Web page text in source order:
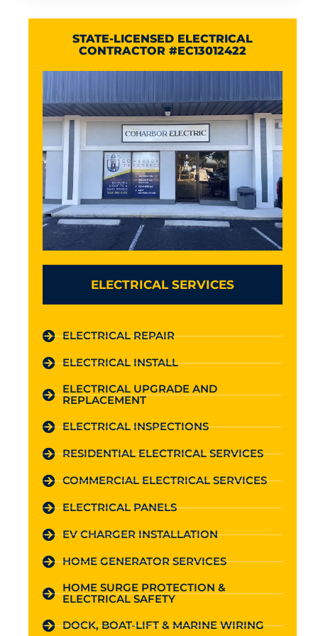
STATE-LICENSED ELECTRICAL
CONTRACTOR #EC13012422
ELECTRICAL SERVICES
ELECTRICAL REPAIR
ELECTRICAL INSTALL
ELECTRICAL UPGRADE AND
REPLACEMENT
ELECTRICAL INSPECTIONS
RESIDENTIAL ELECTRICAL SERVICES
COMMERCIAL ELECTRICAL SERVICES
ELECTRICAL PANELS
EV CHARGER INSTALLATION
HOME GENERATOR SERVICES
HOME SURGE PROTECTION &
ELECTRICAL SAFETY
DOCK, BOAT-LIFT & MARINE WIRING